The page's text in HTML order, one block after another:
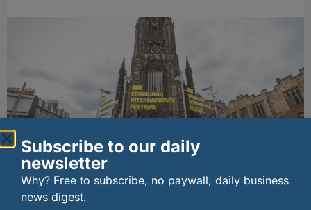
EIF partners with Whitebox for welcome
cocktails
04/08/2026
Subscribe to our daily
newsletter
Why? Free to subscribe, no paywall, daily business
news digest.